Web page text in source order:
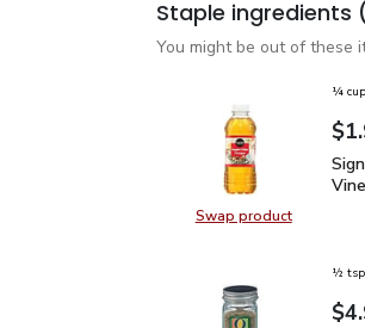
Staple ingredients
You might be out of these
Swap product
Swap
¼
½ tsp